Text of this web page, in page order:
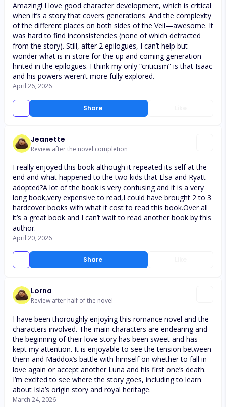
Share
Amazing! I love good character development, which is critical
when it’s a story that covers generations. And the complexity
of the different places on both sides of the Veil—awesome. It
was hard to find inconsistencies (none of which detracted
from the story). Still, after 2 epilogues, I can’t help but
wonder what is in store for the up and coming generation
hinted in the epilogues. I think my only “criticism” is that Isaac
and his powers weren’t more fully explored.
April 26, 2026
Jeanette
Review after the novel completion
Share
I really enjoyed this book although it repeated its self at the
end and what happened to the two kids that Elsa and Ryatt
adopted?A lot of the book is very confusing and it is a very
long book,very expensive to read,I could have brought 2 to 3
hardcover books with what it cost to read this book.Over all
it’s a great book and I can’t wait to read another book by this
author.
April 20, 2026
Lorna
Review after half of the novel
I have been thoroughly enjoying this romance novel and the
characters involved. The main characters are endearing and
the beginning of their love story has been sweet and has
kept my attention. It is enjoyable to see the tension between
them and Maddox’s battle with himself on whether to fall in
love again or accept another Luna and his first one’s death.
I’m excited to see where the story goes, including to learn
about Isla’s origin story and royal heritage.
March 24, 2026